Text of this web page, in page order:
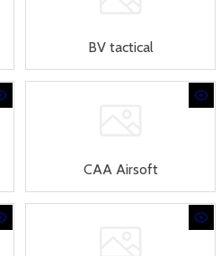
BV tactical
CAA Airsoft